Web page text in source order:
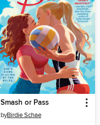
Smash or Pass
byBirdie Schae